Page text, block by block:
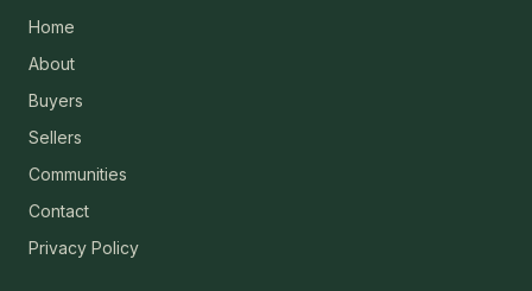
Home
About
Buyers
Sellers
Communities
Contact
Privacy Policy